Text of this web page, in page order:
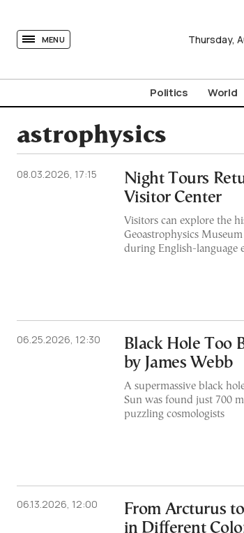
MENU Thursday,
Politics World
astrophysics
08.03.2026, 17:15
Night Tours
Visitor Center
Visitors can explore the
Geoastrophysics
during English-language
06.25.2026, 12:30
Black Hole Too
by James Webb
A supermassive black
Sun was found just 700
puzzling cosmologists
06.13.2026, 12:00
From Arcturus
in Different